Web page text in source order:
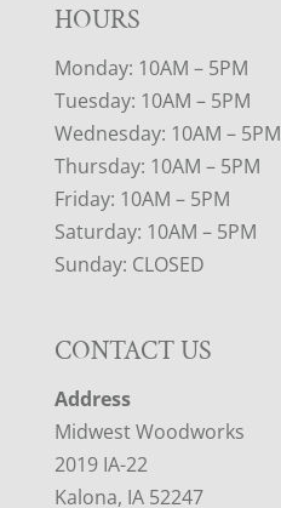
HOURS
Monday: 10AM – 5PM
Tuesday: 10AM – 5PM
Wednesday: 10AM – 5PM
Thursday: 10AM – 5PM
Friday: 10AM – 5PM
Saturday: 10AM – 5PM
Sunday: CLOSED
CONTACT US
Address
Midwest Woodworks
2019 IA-22
Kalona, IA 52247